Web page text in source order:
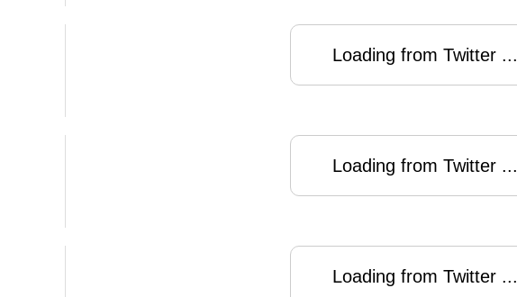
Loading from Twitter ...
Loading from Twitter ...
Loading from Twitter ...